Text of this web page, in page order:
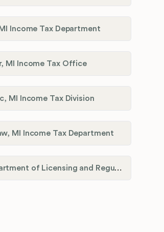
Income Tax Department
MI Income Tax Office
MI Income Tax Division
MI Income Tax Department
Michigan Department of Licensing and Regulatory Affairs (LARA)